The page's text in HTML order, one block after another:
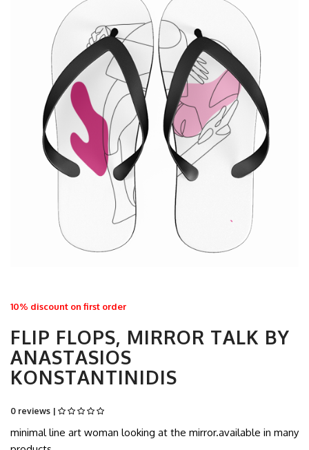
10% discount on first order
FLIP FLOPS, MIRROR TALK BY
ANASTASIOS
KONSTANTINIDIS
0 reviews |
minimal line art woman looking at the mirror.available in many